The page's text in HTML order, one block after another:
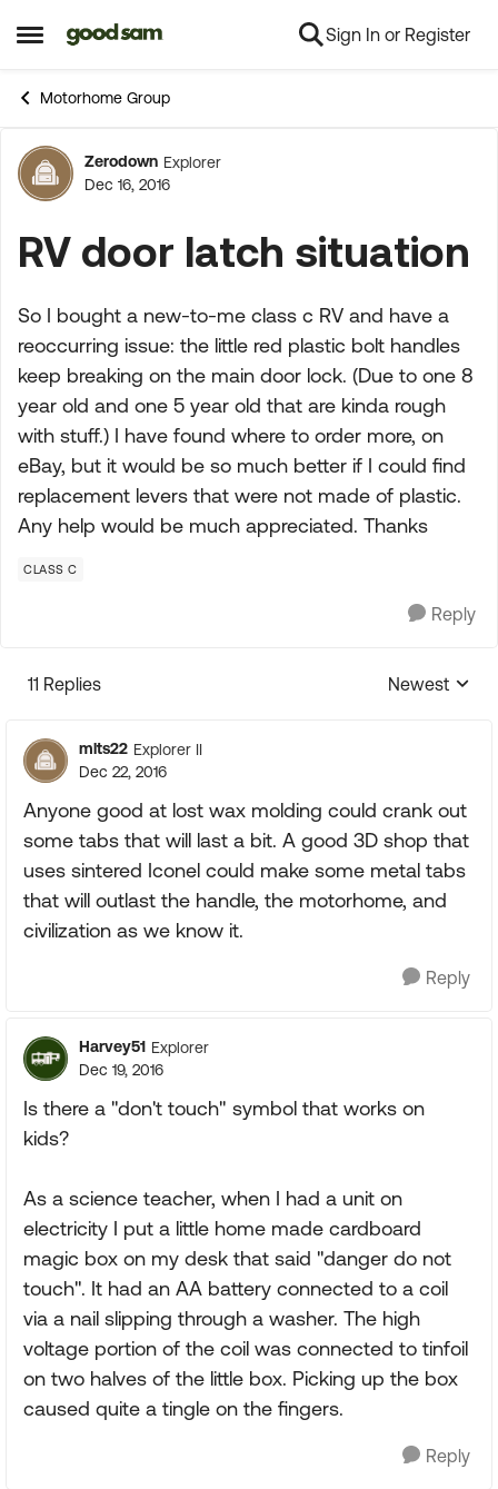
Open Side Menu
Skip to content Sign In or Register
Motorhome Group
Forum Discussion
Zerodown Explorer
Dec 16, 2016
RV door latch situation
So I bought a new-to-me class c RV and have a
reoccurring issue: the little red plastic bolt handles
keep breaking on the main door lock. (Due to one 8
year old and one 5 year old that are kinda rough
with stuff.) I have found where to order more, on
eBay, but it would be so much better if I could find
replacement levers that were not made of plastic.
Any help would be much appreciated. Thanks
CLASS C
Reply
11 Replies
Replies
Newest
mlts22 Explorer II
Dec 22, 2016
Anyone good at lost wax molding could crank out
some tabs that will last a bit. A good 3D shop that
uses sintered Iconel could make some metal tabs
that will outlast the handle, the motorhome, and
civilization as we know it.
Reply
Harvey51 Explorer
Dec 19, 2016
Is there a "don't touch" symbol that works on
kids?
As a science teacher, when I had a unit on
electricity I put a little home made cardboard
magic box on my desk that said "danger do not
touch". It had an AA battery connected to a coil
via a nail slipping through a washer. The high
voltage portion of the coil was connected to tinfoil
on two halves of the little box. Picking up the box
caused quite a tingle on the fingers.
Reply